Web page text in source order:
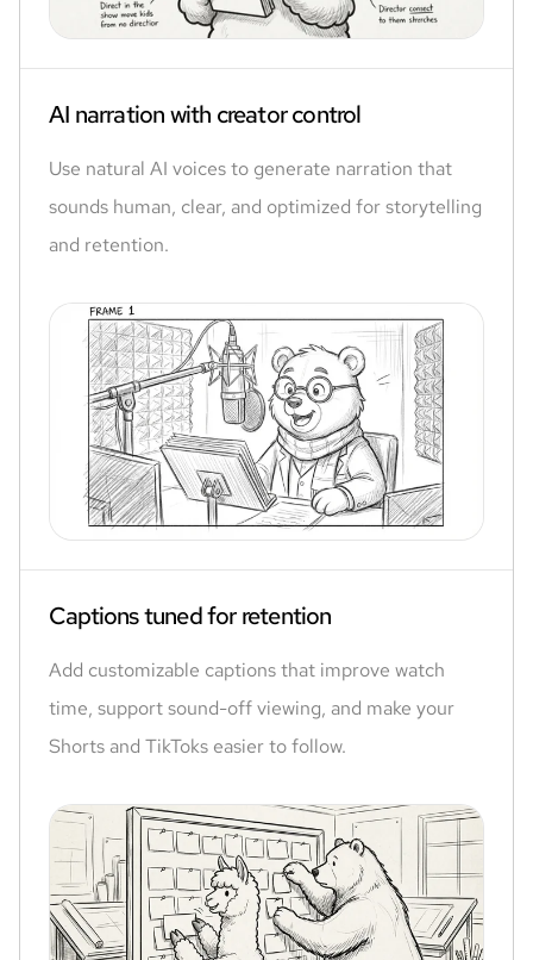
AI narration with creator control
Use natural AI voices to generate narration that
sounds human, clear, and optimized for storytelling
and retention.
Captions tuned for retention
Add customizable captions that improve watch
time, support sound-off viewing, and make your
Shorts and TikToks easier to follow.